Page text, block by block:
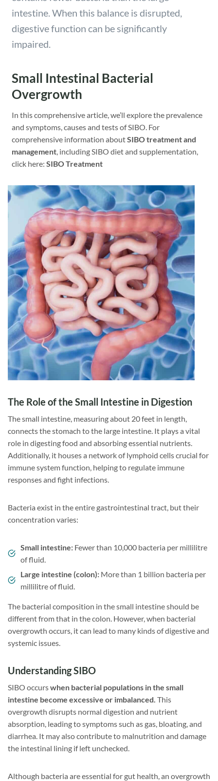
intestine. When this balance is disrupted,
digestive function can be significantly
impaired.
Small Intestinal Bacterial
Overgrowth
In this comprehensive article, we’ll explore the prevalence
and symptoms, causes and tests of SIBO. For
comprehensive information aboutSIBO treatment and
management , including SIBO diet and supplementation,
click here: SIBO Treatment
The Role of the Small Intestine in Digestion
The small intestine, measuring about 20 feet in length,
connects the stomach to the large intestine. It plays a vital
role in digesting food and absorbing essential nutrients.
Additionally, it houses a network of lymphoid cells crucial for
immune system function, helping to regulate immune
responses and fight infections.
Bacteria exist in the entire gastrointestinal tract, but their
concentration varies:
Small intestine: Fewer than 10,000 bacteria per millilitre
of fluid.
Large intestine (colon): More than 1 billion bacteria per
millilitre of fluid.
The bacterial composition in the small intestine should be
different from that in the colon. However, when bacterial
overgrowth occurs, it can lead to many kinds of digestive and
systemic issues.
Understanding SIBO
SIBO occurswhen bacterial populations in the small
intestine become excessive or imbalanced. This
overgrowth disrupts normal digestion and nutrient
absorption, leading to symptoms such as gas, bloating, and
diarrhea. It may also contribute to malnutrition and damage
the intestinal lining if left unchecked.
Although bacteria are essential for gut health, an overgrowth